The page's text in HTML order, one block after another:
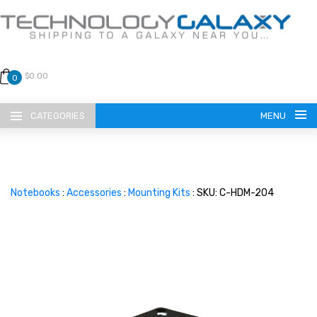
0 $0.00
CATEGORIES MENU
Notebooks : Accessories : Mounting Kits : SKU: C-HDM-204